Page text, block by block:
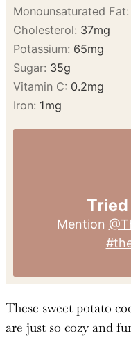
Monounsaturated Fat:
Cholesterol: 37mg
Potassium: 65mg
Sugar: 35g
Vitamin C: 0.2mg
Iron: 1mg
Mention
These sweet potato
are just so cozy and